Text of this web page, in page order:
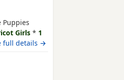
Puppies
Girls * 1
July Our
children
full details →